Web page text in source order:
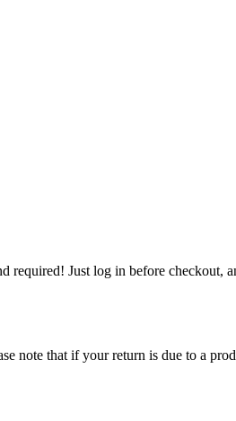
Just log in before checkout,
note that if your return is due to a